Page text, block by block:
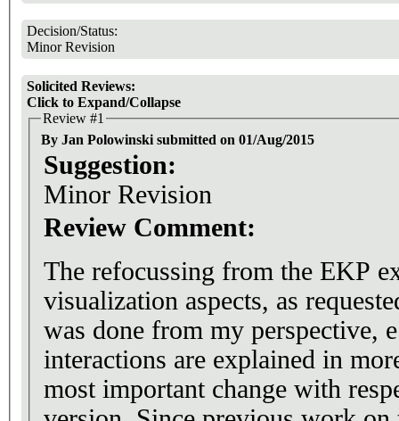
Decision/Status:
Minor Revision
Solicited Reviews:
Click to Expand/Collapse
Review #1
By Jan Polowinski submitted on 01/Aug/2015
Suggestion:
Minor Revision
Review Comment:
The refocussing from the EKP
visualization aspects, as
was done from my perspective,
interactions are explained in
most important change with